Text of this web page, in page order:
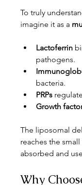
To truly
imagine it as a
Lactoferrin
pathogens.
bacteria.
PRPs
Growth
The liposomal
reaches the
absorbed and
Why